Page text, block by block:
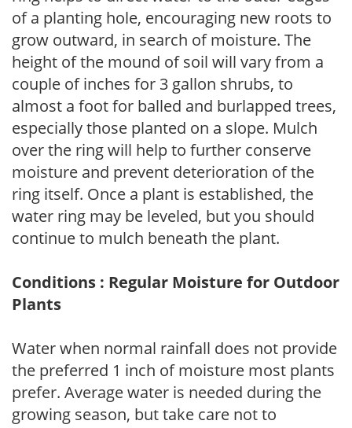
of a planting hole, encouraging new roots to
grow outward, in search of moisture. The
height of the mound of soil will vary from a
couple of inches for 3 gallon shrubs, to
almost a foot for balled and burlapped trees,
especially those planted on a slope. Mulch
over the ring will help to further conserve
moisture and prevent deterioration of the
ring itself. Once a plant is established, the
water ring may be leveled, but you should
continue to mulch beneath the plant.
Conditions : Regular Moisture for Outdoor
Plants
Water when normal rainfall does not provide
the preferred 1 inch of moisture most plants
prefer. Average water is needed during the
growing season, but take care not to